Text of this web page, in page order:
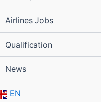
Airlines Jobs
Qualification
News
EN